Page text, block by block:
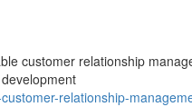
customer relationship
relationship-